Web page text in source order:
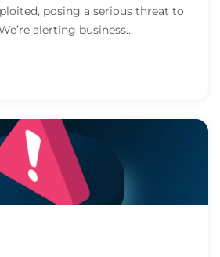
posing a serious threat to
alerting business...